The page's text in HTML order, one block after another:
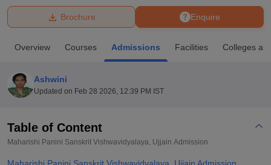
Bhopal
UniversityCalcutta UniversityGuru Gobind Singh Indraprastha
Amity University NoidaLovely Professional University
Agricultural University, Anand
of Fundamental Research, MumbaiIndian Agricultural Research
College Of Nursing, Mumbai
Christian CollegeLoyola College Crescent College
Enquire
Brochure
Overview Courses Admissions Facilities Colleges
Ashwini
Updated on Feb 28 2026, 12:39 PM IST
Table of Content
Maharishi Panini Sanskrit Vishwavidyalaya, Ujjain Admission